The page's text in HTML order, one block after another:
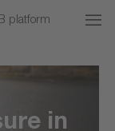
platform
in